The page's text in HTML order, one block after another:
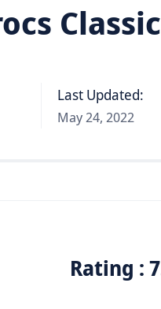
Last Updated:
May 24, 2022
Rating :